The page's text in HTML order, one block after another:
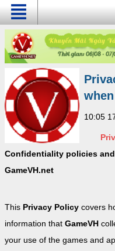
10:05
Confidentiality policies
GameVH.net
This Privacy Policy covers
information that GameVH
your use of the games and